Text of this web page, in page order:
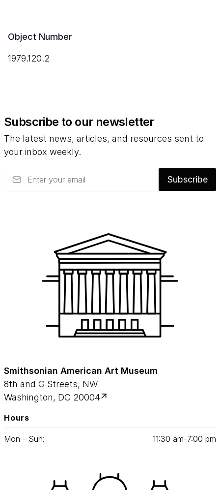
Object Number
1979.120.2
Subscribe to our newsletter
The latest news, articles, and resources sent to
your inbox weekly.
Subscribe
Smithsonian American Art Museum
8th and G Streets, NW
Washington, DC 20004
Hours
Mon - Sun: 11:30 am‑7:00 pm